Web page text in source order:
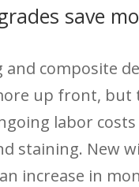
save
and composite
up front, but
labor
staining. New
increase in